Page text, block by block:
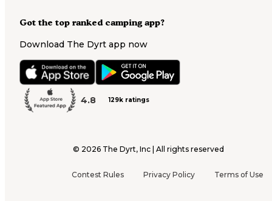
Got the top ranked camping app?
Download The Dyrt app now
4.8 129k ratings
© 2026 The Dyrt, Inc | All rights reserved
Contest Rules Privacy Policy Terms of Use